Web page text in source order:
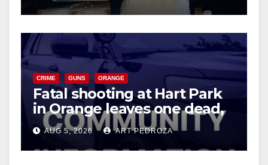
CRIME GUNS ORANGE
Fatal shooting at Hart Park
in Orange leaves one dead,
suspect arrested
AUG 5, 2026 ART PEDROZA